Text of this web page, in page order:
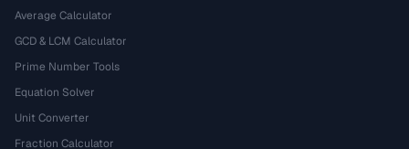
Average Calculator
GCD & LCM Calculator
Prime Number Tools
Equation Solver
Unit Converter
Fraction Calculator